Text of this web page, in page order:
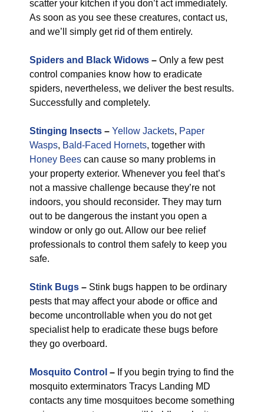
scatter your kitchen if you don’t act immediately.
As soon as you see these creatures, contact us,
and we’ll simply get rid of them entirely.
Spiders and Black Widows – Only a few pest
control companies know how to eradicate
spiders, nevertheless, we deliver the best results.
Successfully and completely.
Stinging Insects – Yellow Jackets, Paper
Wasps, Bald-Faced Hornets, together with
Honey Bees can cause so many problems in
your property exterior. Whenever you feel that’s
not a massive challenge because they’re not
indoors, you should reconsider. They may turn
out to be dangerous the instant you open a
window or only go out. Allow our bee relief
professionals to control them safely to keep you
safe.
Stink Bugs – Stink bugs happen to be ordinary
pests that may affect your abode or office and
become uncontrollable when you do not get
specialist help to eradicate these bugs before
they go overboard.
Mosquito Control – If you begin trying to find the
mosquito exterminators Tracys Landing MD
contacts any time mosquitoes become something